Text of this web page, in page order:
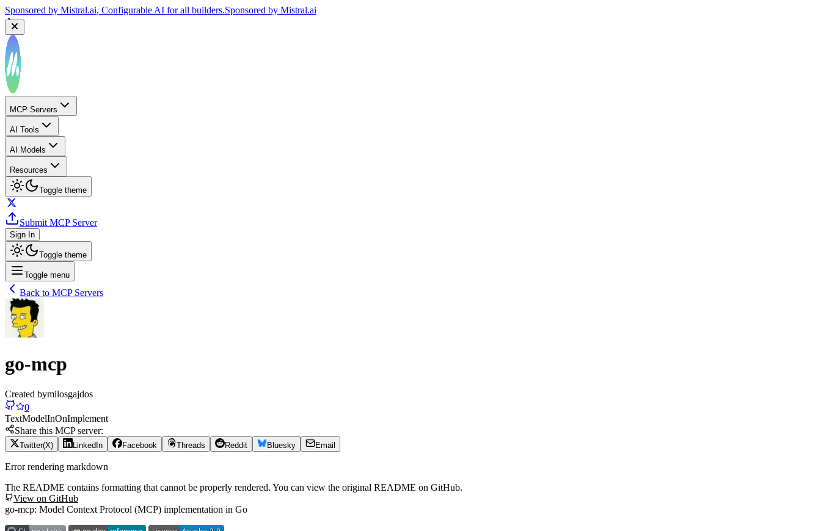
Sponsored by Mistral.ai, Configurable AI for all builders.Sponsored by Mistral.ai
MCP Servers
AI Tools
AI Models
Resources
Toggle theme
Submit MCP Server
Sign In
Toggle theme
Toggle menu
Back to MCP Servers
go-mcp
Created bymilosgajdos
0
TextModelInOnImplement
Share this MCP server:
Twitter(X) LinkedIn Facebook Threads Reddit Bluesky Email
Error rendering markdown
The README contains formatting that cannot be properly rendered. You can view the original README on GitHub.
View on GitHub
go-mcp: Model Context Protocol (MCP) implementation in Go